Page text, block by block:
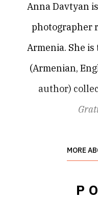
Anna Davtyan
photographer
Armenia. She
(Armenian,
author)
Her first
Armenian
MORE